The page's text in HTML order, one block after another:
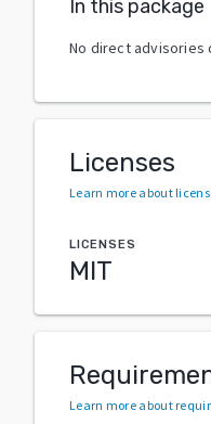
In this package
No direct advisories
Licenses
Learn more about
LICENSES
MIT
Learn more about